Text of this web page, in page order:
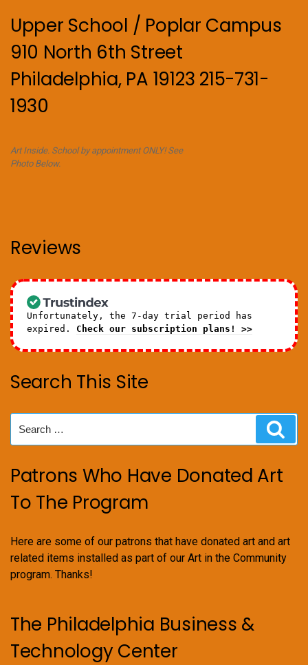
Upper School / Poplar Campus
910 North 6th Street
Philadelphia, PA 19123 215-731-
1930
Art Inside. School by appointment ONLY! See
Photo Below.
Reviews
Unfortunately, the 7-day trial period has
expired. Check our subscription plans! >>
Search This Site
for:
Patrons Who Have Donated Art
To The Program
Here are some of our patrons that have donated art and art
related items installed as part of our Art in the Community
program. Thanks!
The Philadelphia Business &
Technology Center